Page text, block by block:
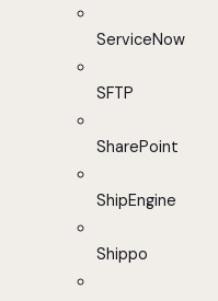
ServiceNow
SFTP
SharePoint
ShipEngine
Shippo